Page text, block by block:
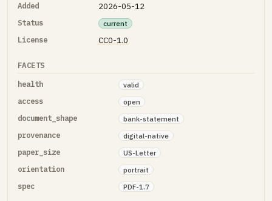
Added 2026-05-12
Status current
License CC0-1.0
FACETS
health
valid
access open
document_shape bank-statement
provenance digital-native
paper_size US-Letter
orientation portrait
spec PDF-1.7